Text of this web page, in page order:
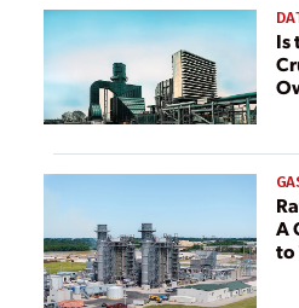
Is
A
to